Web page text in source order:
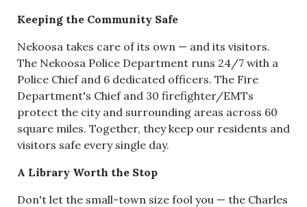
Keeping the Community Safe
Nekoosa takes care of its own — and its visitors.
The Nekoosa Police Department runs 24/7 with a
Police Chief and 6 dedicated officers. The Fire
Department's Chief and 30 firefighter/EMTs
protect the city and surrounding areas across 60
square miles. Together, they keep our residents and
visitors safe every single day.
A Library Worth the Stop
Don't let the small-town size fool you — the Charles